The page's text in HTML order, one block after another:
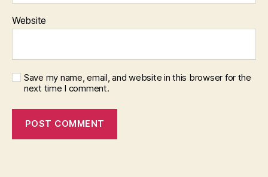
Website
Save my name, email, and website in this browser for the
next time I comment.